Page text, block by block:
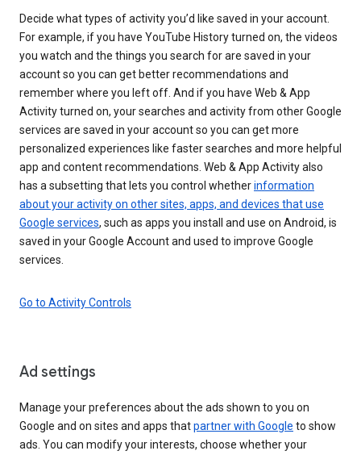
Decide what types of activity you’d like saved in your account.
For example, if you have YouTube History turned on, the videos
you watch and the things you search for are saved in your
account so you can get better recommendations and
remember where you left off. And if you have Web & App
Activity turned on, your searches and activity from other Google
services are saved in your account so you can get more
personalized experiences like faster searches and more helpful
app and content recommendations. Web & App Activity also
has a subsetting that lets you control whetherinformation
about your activity on other sites, apps, and devices that use
Google services, such as apps you install and use on Android, is
saved in your Google Account and used to improve Google
services.
Go to Activity Controls
Ad settings
Manage your preferences about the ads shown to you on
Google and on sites and apps thatpartner with Google to show
ads. You can modify your interests, choose whether your